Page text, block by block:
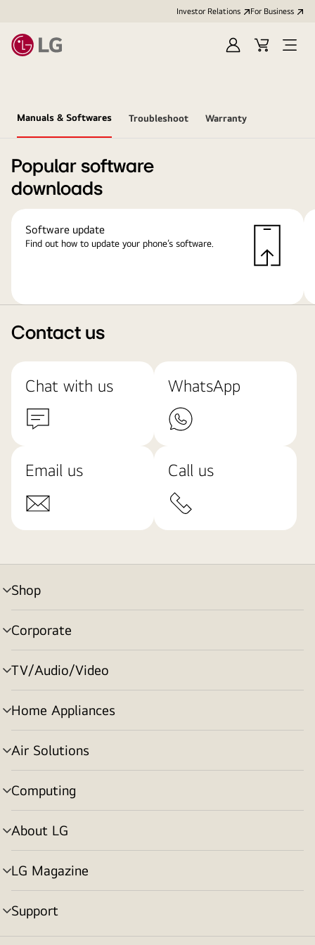
Investor Relations For Business
Sign
Cart
Open
Manuals & Softwares Troubleshoot Warranty
Popular software
downloads
Software update
Find out how to update your phone’s software.
Contact us
Chat with us WhatsApp
Email us Call us
Shop
menu
toggle
Corporate
menu
toggle
TV/Audio/Video
menu
toggle
Home Appliances
menu
toggle
Air Solutions
menu
toggle
Computing
menu
toggle
About LG
menu
toggle
LG Magazine
menu
toggle
Support
menu